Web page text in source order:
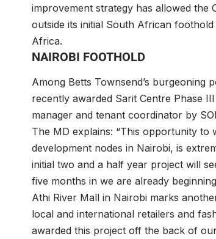
improvement strategy has allowed the
outside its initial South African
Africa.
NAIROBI FOOTHOLD
Among Betts Townsend’s
recently awarded Sarit Centre Phase
manager and tenant coordinator by
The MD explains: “This opportunity to
development nodes in Nairobi, is
initial two and a half year project will
five months in we are already
Athi River Mall in Nairobi marks
local and international retailers and
awarded this project off the back of